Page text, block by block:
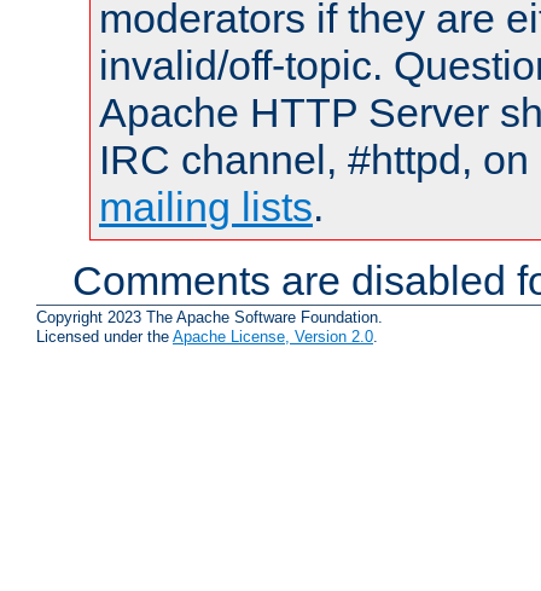
moderators if they are
invalid/off-topic.
Apache HTTP Server
IRC channel, #httpd,
mailing lists.
Comments are disabled
Copyright 2023 The Apache Software Foundation.
Licensed under the Apache License, Version 2.0.